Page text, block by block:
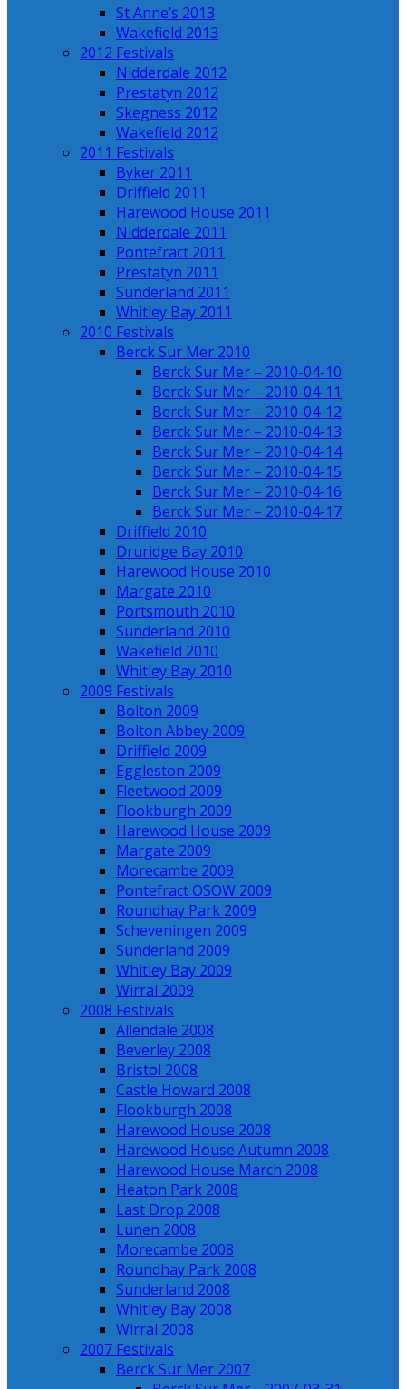
St Anne’s 2013
Wakefield 2013
2012 Festivals
Nidderdale 2012
Prestatyn 2012
Skegness 2012
Wakefield 2012
2011 Festivals
Byker 2011
Driffield 2011
Harewood House 2011
Nidderdale 2011
Pontefract 2011
Prestatyn 2011
Sunderland 2011
Whitley Bay 2011
2010 Festivals
Berck Sur Mer 2010
Berck Sur Mer – 2010-04-10
Berck Sur Mer – 2010-04-11
Berck Sur Mer – 2010-04-12
Berck Sur Mer – 2010-04-13
Berck Sur Mer – 2010-04-14
Berck Sur Mer – 2010-04-15
Berck Sur Mer – 2010-04-16
Berck Sur Mer – 2010-04-17
Driffield 2010
Druridge Bay 2010
Harewood House 2010
Margate 2010
Portsmouth 2010
Sunderland 2010
Wakefield 2010
Whitley Bay 2010
2009 Festivals
Bolton 2009
Bolton Abbey 2009
Driffield 2009
Eggleston 2009
Fleetwood 2009
Flookburgh 2009
Harewood House 2009
Margate 2009
Morecambe 2009
Pontefract OSOW 2009
Roundhay Park 2009
Scheveningen 2009
Sunderland 2009
Whitley Bay 2009
Wirral 2009
2008 Festivals
Allendale 2008
Beverley 2008
Bristol 2008
Castle Howard 2008
Flookburgh 2008
Harewood House 2008
Harewood House Autumn 2008
Harewood House March 2008
Heaton Park 2008
Last Drop 2008
Lunen 2008
Morecambe 2008
Roundhay Park 2008
Sunderland 2008
Whitley Bay 2008
Wirral 2008
2007 Festivals
Berck Sur Mer 2007